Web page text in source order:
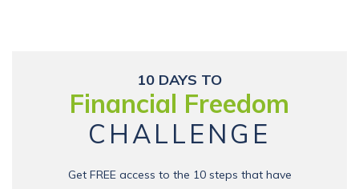
10 DAYS TO
Financial Freedom
CHALLENGE
Get FREE access to the 10 steps that have